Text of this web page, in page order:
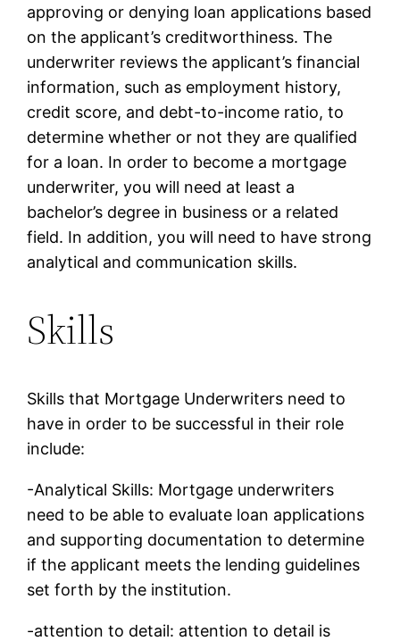
approving or denying loan applications based
on the applicant’s creditworthiness. The
underwriter reviews the applicant’s financial
information, such as employment history,
credit score, and debt-to-income ratio, to
determine whether or not they are qualified
for a loan. In order to become a mortgage
underwriter, you will need at least a
bachelor’s degree in business or a related
field. In addition, you will need to have strong
analytical and communication skills.
Skills
Skills that Mortgage Underwriters need to
have in order to be successful in their role
include:
-Analytical Skills: Mortgage underwriters
need to be able to evaluate loan applications
and supporting documentation to determine
if the applicant meets the lending guidelines
set forth by the institution.
-attention to detail: attention to detail is